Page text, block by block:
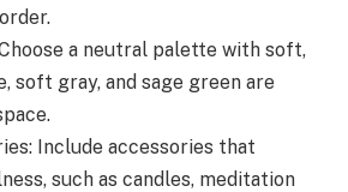
a neutral palette with soft,
soft gray, and sage green are
Include accessories that
such as candles, meditation